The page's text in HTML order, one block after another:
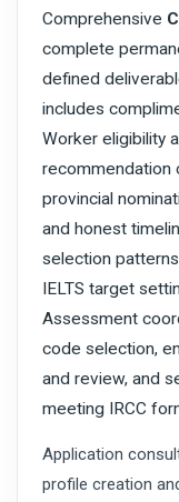
Comprehensive
complete
defined
includes
Worker eligibility
recommendation
provincial
and honest
selection
IELTS target
Assessment
code selection,
and review, and
meeting IRCC
Application
profile creation